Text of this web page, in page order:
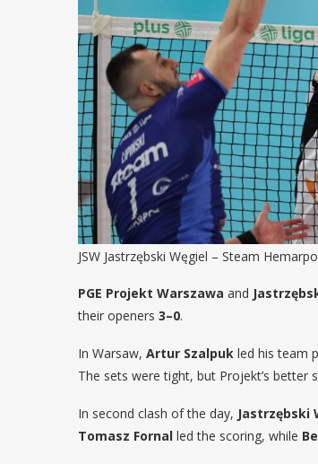
JSW Jastrzębski Węgiel – Steam
PGE Projekt Warszawa and
their openers 3–0.
In Warsaw, Artur Szalpuk led his team
The sets were tight, but Projekt’s better
In second clash of the day, Jastrzębski
Tomasz Fornal led the scoring, while